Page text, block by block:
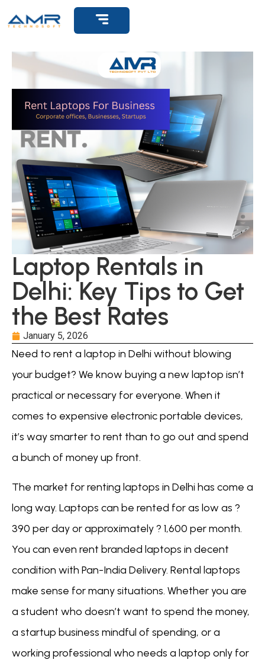
Laptop Rentals in
Delhi: Key Tips to Get
the Best Rates
January 5, 2026
Need to rent a laptop in Delhi without blowing
your budget? We know buying a new laptop isn’t
practical or necessary for everyone. When it
comes to expensive electronic portable devices,
it’s way smarter to rent than to go out and spend
a bunch of money up front.
The market for renting laptops in Delhi has come a
long way. Laptops can be rented for as low as ?
390 per day or approximately ? 1,600 per month.
You can even rent branded laptops in decent
condition with Pan-India Delivery. Rental laptops
make sense for many situations. Whether you are
a student who doesn’t want to spend the money,
a startup business mindful of spending, or a
working professional who needs a laptop only for